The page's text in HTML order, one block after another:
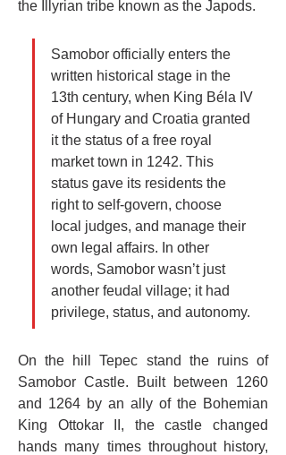
the Illyrian tribe known as the Japods.
Samobor officially enters the
written historical stage in the
13th century, when King Béla IV
of Hungary and Croatia granted
it the status of a free royal
market town in 1242. This
status gave its residents the
right to self-govern, choose
local judges, and manage their
own legal affairs. In other
words, Samobor wasn’t just
another feudal village; it had
privilege, status, and autonomy.
On the hill Tepec stand the ruins of
Samobor Castle. Built between 1260
and 1264 by an ally of the Bohemian
King Ottokar II, the castle changed
hands many times throughout history,